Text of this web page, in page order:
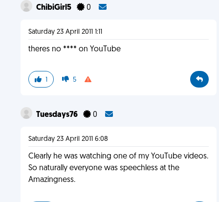
ChibiGirl5 0
Saturday 23 April 2011 1:11
theres no **** on YouTube
1 5
Tuesdays76 0
Saturday 23 April 2011 6:08
Clearly he was watching one of my YouTube videos.
So naturally everyone was speechless at the
Amazingness.